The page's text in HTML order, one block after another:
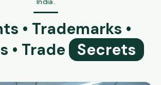
• Trademarks •
• Trade
Secrets